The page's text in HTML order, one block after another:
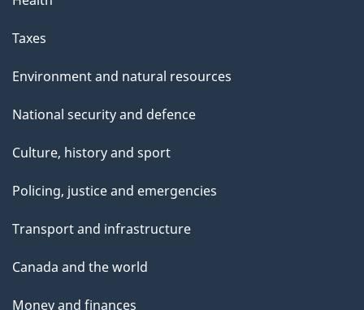
Taxes
Environment and natural resources
National security and defence
Culture, history and sport
Policing, justice and emergencies
Transport and infrastructure
Canada and the world
Money and finances